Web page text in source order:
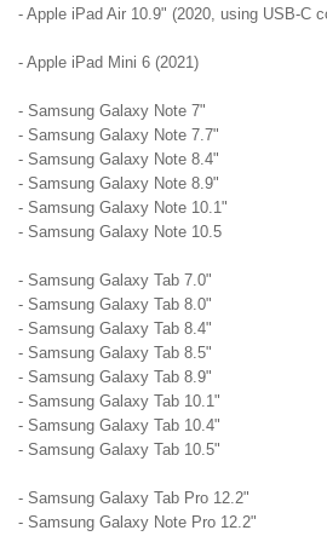
- Apple iPad Air 10.9" (2020, using USB-C
- Apple iPad Mini 6 (2021)
- Samsung Galaxy Note 7"
- Samsung Galaxy Note 7.7"
- Samsung Galaxy Note 8.4"
- Samsung Galaxy Note 8.9"
- Samsung Galaxy Note 10.1"
- Samsung Galaxy Note 10.5
- Samsung Galaxy Tab 7.0"
- Samsung Galaxy Tab 8.0"
- Samsung Galaxy Tab 8.4"
- Samsung Galaxy Tab 8.5"
- Samsung Galaxy Tab 8.9"
- Samsung Galaxy Tab 10.1"
- Samsung Galaxy Tab 10.4"
- Samsung Galaxy Tab 10.5"
- Samsung Galaxy Tab Pro 12.2"
- Samsung Galaxy Note Pro 12.2"